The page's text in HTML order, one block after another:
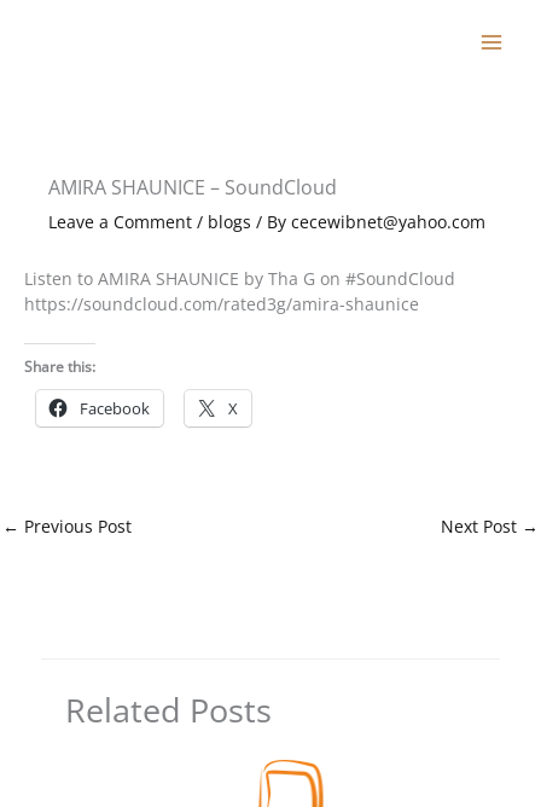
AMIRA SHAUNICE – SoundCloud
Leave a Comment / blogs / By cecewibnet@yahoo.com
Listen to AMIRA SHAUNICE by Tha G on #SoundCloud
https://soundcloud.com/rated3g/amira-shaunice
Share this:
Facebook X
← Previous Post Next Post →
Related Posts